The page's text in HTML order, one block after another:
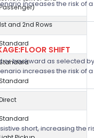
and 2nd Rows
increases the risk of
SHIFT
backward as selected
increases the risk of
short, increasing the